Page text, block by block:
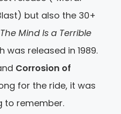
but also the 30+
The Mind Is a Terrible
was released in 1989.
Corrosion of
for the ride, it was
to remember.